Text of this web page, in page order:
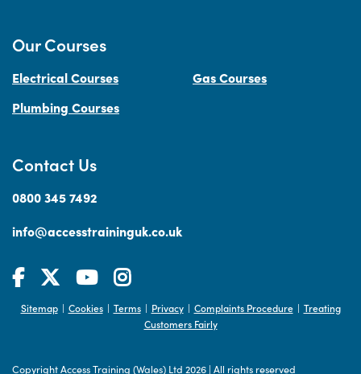
Contact Us
0800 345 7492
info@accesstraininguk.co.uk
Our Courses
Electrical Courses
Gas Courses
Plumbing Courses
Sitemap | Cookies | Terms | Privacy | Complaints Procedure | Treating
Customers Fairly
Copyright Access Training (Wales) Ltd 2026 | All rights reserved